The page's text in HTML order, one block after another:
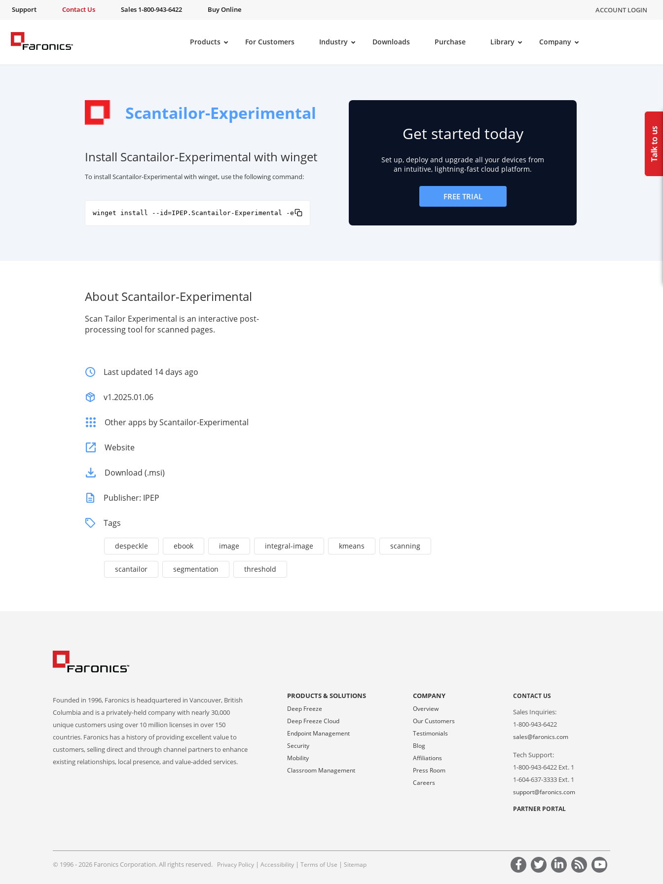
Support Contact Us Sales 1-800-943-6422 Buy Online ACCOUNT LOGIN
Products For Customers Industry Downloads Purchase Library Company
Scantailor-Experimental
Install Scantailor-Experimental with winget
To install Scantailor-Experimental with winget, use the following command:
winget install --id=IPEP.Scantailor-Experimental -e
Get started today
Set up, deploy and upgrade all your devices from
an intuitive, lightning-fast cloud platform.
FREE TRIAL
About Scantailor-Experimental
Scan Tailor Experimental is an interactive post-
processing tool for scanned pages.
Last updated 14 days ago
v1.2025.01.06
Other apps by Scantailor-Experimental
Website
Download (.msi)
Publisher: IPEP
Tags
despeckle ebook image integral-image kmeans scanning
scantailor segmentation threshold
Founded in 1996, Faronics is headquartered in Vancouver, British
Columbia and is a privately-held company with nearly 30,000
unique customers using over 10 million licenses in over 150
countries. Faronics has a history of providing excellent value to
customers, selling direct and through channel partners to enhance
existing relationships, local presence, and value-added services.
PRODUCTS & SOLUTIONS
Deep Freeze
Deep Freeze Cloud
Endpoint Management
Security
Mobility
Classroom Management
COMPANY
Overview
Our Customers
Testimonials
Blog
Affiliations
Press Room
Careers
CONTACT US
Sales Inquiries:
1-800-943-6422
sales@faronics.com
Tech Support:
1-800-943-6422 Ext. 1
1-604-637-3333 Ext. 1
support@faronics.com
PARTNER PORTAL
© 1996 - 2026 Faronics Corporation. All rights reserved. Privacy Policy | Accessibility | Terms of Use | Sitemap